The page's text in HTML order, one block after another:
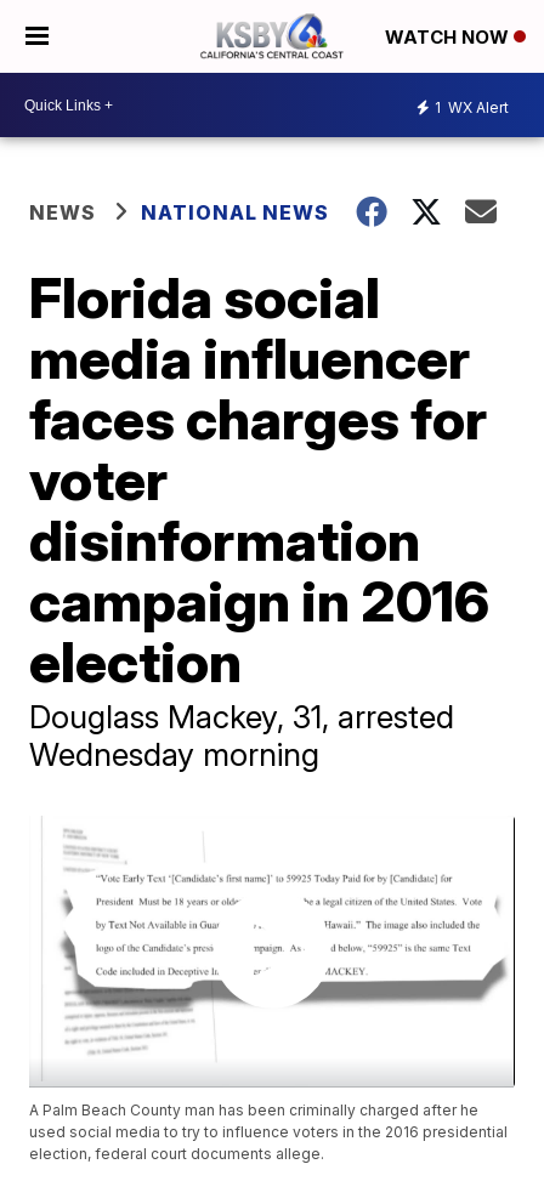
WATCH NOW
1 WX Alert
NEWS NATIONAL NEWS
Florida social
media influencer
faces charges for
voter
disinformation
campaign in 2016
election
Douglass Mackey, 31, arrested
Wednesday morning
A Palm Beach County man has been criminally charged after he
used social media to try to influence voters in the 2016 presidential
election, federal court documents allege.